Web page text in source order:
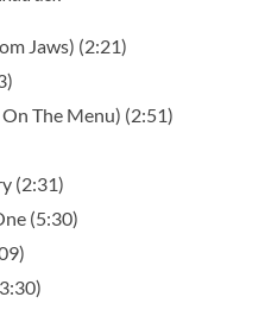
Jaws) (2:21)
The Menu) (2:51)
(2:31)
(5:30)